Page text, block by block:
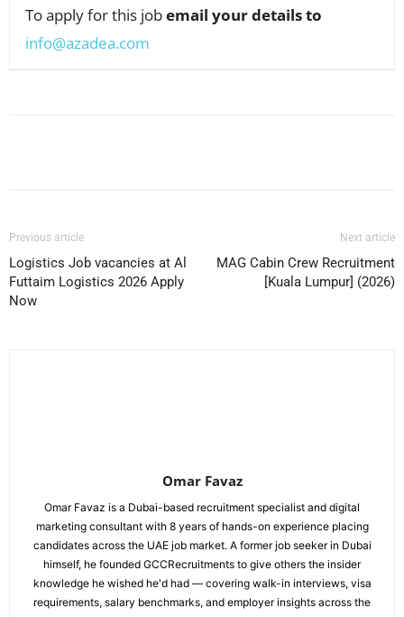
To apply for this jobemail your details to
info@azadea.com
Previous article
Logistics Job vacancies at Al
Futtaim Logistics 2026 Apply
Now
Next article
MAG Cabin Crew Recruitment
[Kuala Lumpur] (2026)
Omar Favaz
Omar Favaz is a Dubai-based recruitment specialist and digital
marketing consultant with 8 years of hands-on experience placing
candidates across the UAE job market. A former job seeker in Dubai
himself, he founded GCCRecruitments to give others the insider
knowledge he wished he'd had — covering walk-in interviews, visa
requirements, salary benchmarks, and employer insights across the